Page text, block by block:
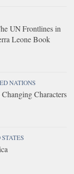
UN Frontlines in
Leone Book
NATIONS
Characters